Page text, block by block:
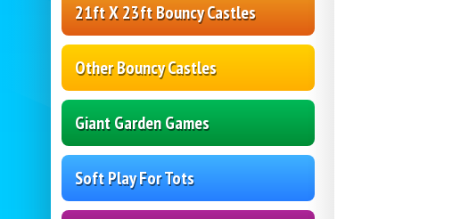
21ft X 23ft Bouncy Castles
Other Bouncy Castles
Giant Garden Games
Soft Play For Tots